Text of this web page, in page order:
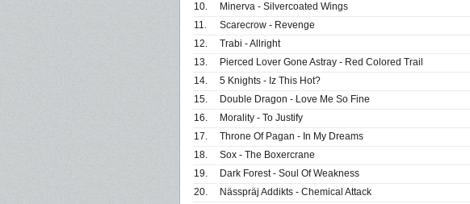
10.
Minerva - Silvercoated Wings
11.
Scarecrow - Revenge
12.
Trabi - Allright
13.
Pierced Lover Gone Astray - Red Colored Trail
14.
5 Knights - Iz This Hot?
15.
Double Dragon - Love Me So Fine
16.
Morality - To Justify
17.
Throne Of Pagan - In My Dreams
18.
Sox - The Boxercrane
19.
Dark Forest - Soul Of Weakness
20.
Nässpräj Addikts - Chemical Attack